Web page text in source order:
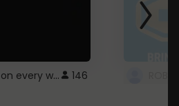
Minecraft font on every website. 146